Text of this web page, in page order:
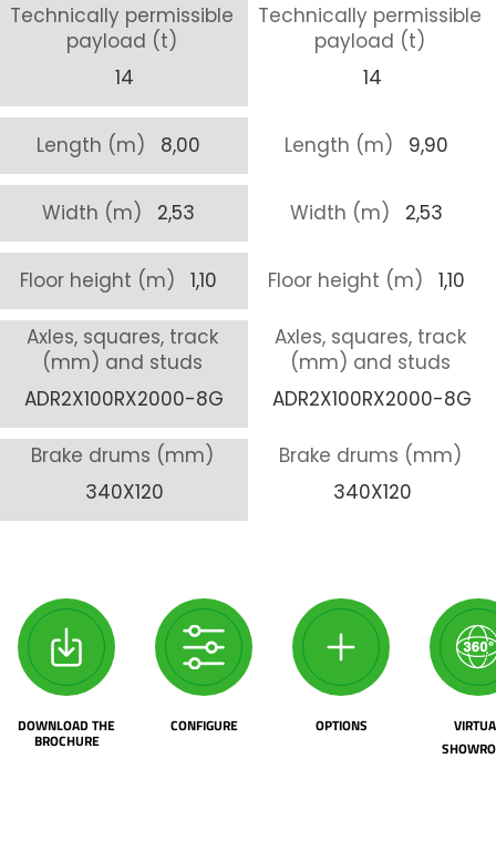
Technically permissible
payload (t)
14
Technically permissible
payload (t)
14
Length (m) 8,00 Length (m) 9,90
Width (m) 2,53 Width (m) 2,53
Floor height (m) 1,10 Floor height (m) 1,10
Axles, squares, track
(mm) and studs
ADR2X100RX2000-8G
Axles, squares, track
(mm) and studs
ADR2X100RX2000-8G
Brake drums (mm)
340X120
Brake drums (mm)
340X120
DOWNLOAD THE
BROCHURE
CONFIGURE OPTIONS